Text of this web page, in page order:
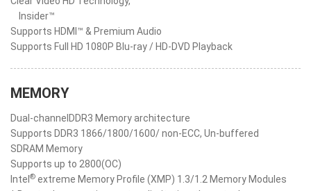
Insider™
Supports HDMI™ & Premium Audio
Supports Full HD 1080P Blu-ray / HD-DVD Playback
MEMORY
Dual-channelDDR3 Memory architecture
Supports DDR3 1866/1800/1600/ non-ECC, Un-buffered
SDRAM Memory
Supports up to 2800(OC)
Intel ® extreme Memory Profile (XMP) 1.3/1.2 Memory Modules